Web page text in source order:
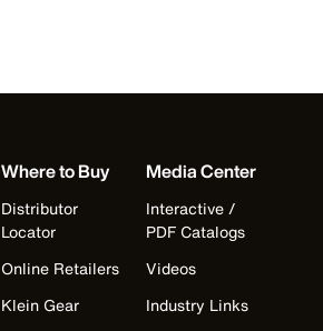
Where to Buy
Distributor
Locator
Online Retailers
Klein Gear
Media Center
Interactive /
PDF Catalogs
Videos
Industry Links